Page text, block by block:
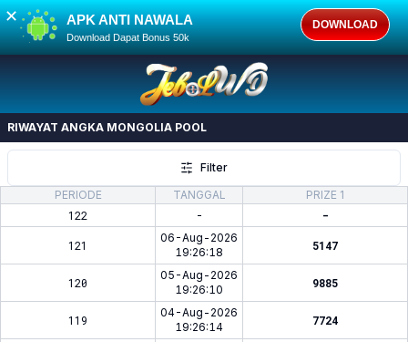
APK ANTI NAWALA
Download Dapat Bonus 50k
DOWNLOAD
✕
RIWAYAT ANGKA MONGOLIA POOL
Filter
PERIODE
TANGGAL PRIZE 1
122 - -
121
06-Aug-2026
19:26:18
5147
120
05-Aug-2026
19:26:10
9885
119
04-Aug-2026
19:26:14
7724